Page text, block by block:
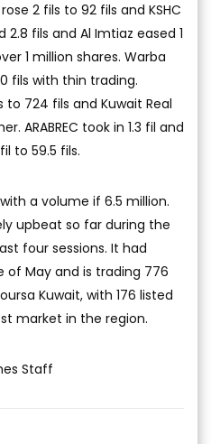
2 fils to 92 fils and KSHC
2.8 fils and Al Imtiaz eased 1
1 million shares. Warba
fils with thin trading.
724 fils and Kuwait Real
ARABREC took in 1.3 fil and
to 59.5 fils.
a volume if 6.5 million.
upbeat so far during the
four sessions. It had
of May and is trading 776
Kuwait, with 176 listed
market in the region.
Staff